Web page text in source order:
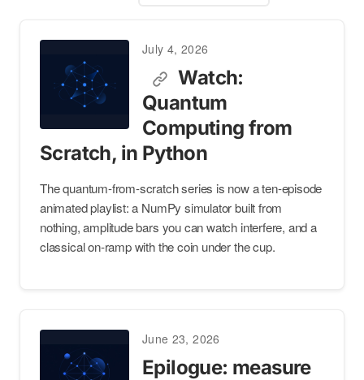
July 4, 2026
Watch:
Quantum
Computing from
Scratch, in Python
The quantum-from-scratch series is now a ten-episode
animated playlist: a NumPy simulator built from
nothing, amplitude bars you can watch interfere, and a
classical on-ramp with the coin under the cup.
June 23, 2026
Epilogue: measure